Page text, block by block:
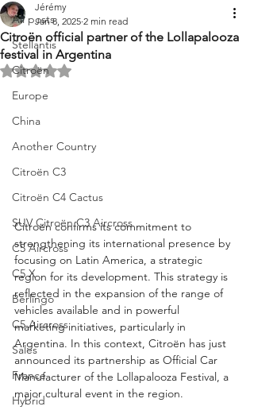
All posts
Stellantis
Citroën
Europe
China
Another Country
Citroën C3
Citroën C4 Cactus
SUV Citroën C3 Aircross
C5 Aircross
C5 X
Berlingo
C5 Aircross
Sales
France
Hybrid
Citroën official partner of the Lollapalooza
festival in Argentina
Jérémy
Jan 8, 2025 2 min read
Rated NaN out of 5 stars.
Citroën confirms its commitment to
strengthening its international presence by
focusing on Latin America, a strategic
region for its development. This strategy is
reflected in the expansion of the range of
vehicles available and in powerful
marketing initiatives, particularly in
Argentina. In this context, Citroën has just
announced its partnership as Official Car
Manufacturer of the Lollapalooza Festival, a
major cultural event in the region.